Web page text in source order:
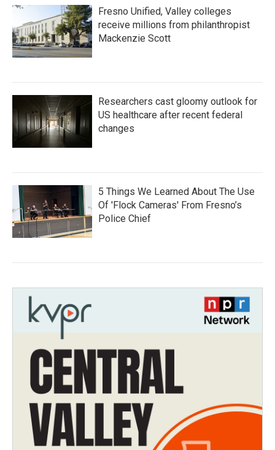
Fresno Unified, Valley colleges
receive millions from philanthropist
Mackenzie Scott
Researchers cast gloomy outlook for
US healthcare after recent federal
changes
5 Things We Learned About The Use
Of 'Flock Cameras' From Fresno’s
Police Chief